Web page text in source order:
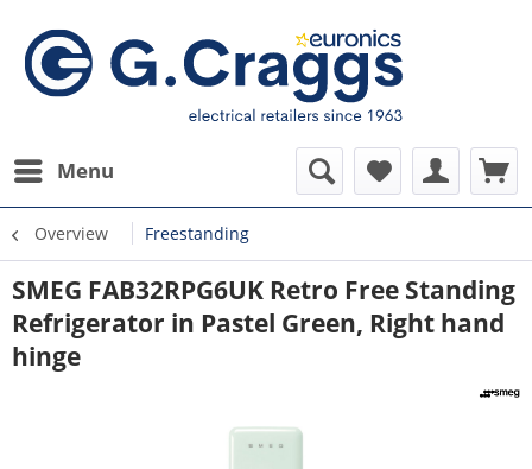
Menu
Overview Freestanding
SMEG FAB32RPG6UK Retro Free Standing
Refrigerator in Pastel Green, Right hand
hinge